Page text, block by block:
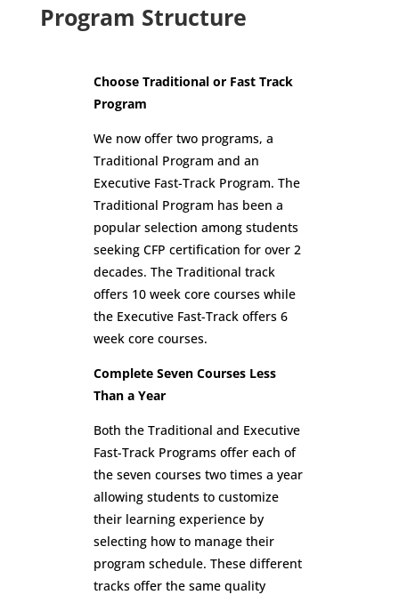
Program Structure
Choose Traditional or Fast Track
Program
We now offer two programs, a
Traditional Program and an
Executive Fast-Track Program. The
Traditional Program has been a
popular selection among students
seeking CFP certification for over 2
decades. The Traditional track
offers 10 week core courses while
the Executive Fast-Track offers 6
week core courses.
Complete Seven Courses Less
Than a Year
Both the Traditional and Executive
Fast-Track Programs offer each of
the seven courses two times a year
allowing students to customize
their learning experience by
selecting how to manage their
program schedule. These different
tracks offer the same quality